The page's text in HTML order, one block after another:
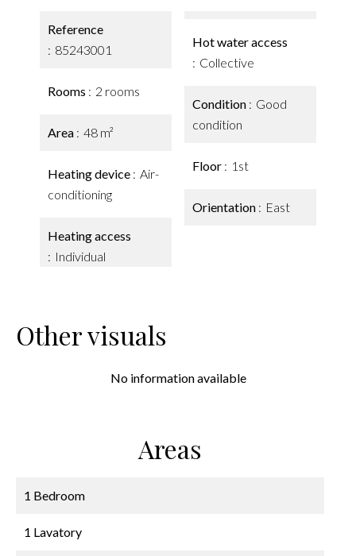
Reference
85243001
Rooms 2 rooms
Area 48 m²
Heating device
Air-
conditioning
Heating access
Individual
Hot water access
Collective
Condition
Good
condition
Floor 1st
Orientation East
Other visuals
No information available
Areas
1 Bedroom
1 Lavatory